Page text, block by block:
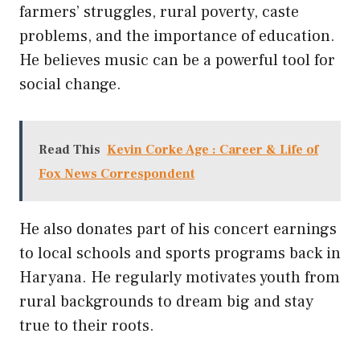
farmers’ struggles, rural poverty, caste
problems, and the importance of education.
He believes music can be a powerful tool for
social change.
Read This Kevin Corke Age : Career & Life of
Fox News Correspondent
He also donates part of his concert earnings
to local schools and sports programs back in
Haryana. He regularly motivates youth from
rural backgrounds to dream big and stay
true to their roots.